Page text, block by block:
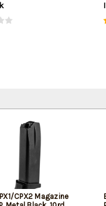
CPX2 Magazine